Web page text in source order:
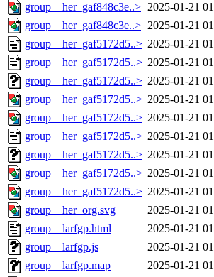
group__her_gaf848c3e..> 2025-01-21
group__her_gaf848c3e..> 2025-01-21
group__her_gaf5172d5..> 2025-01-21
group__her_gaf5172d5..> 2025-01-21
group__her_gaf5172d5..> 2025-01-21
group__her_gaf5172d5..> 2025-01-21
group__her_gaf5172d5..> 2025-01-21
group__her_gaf5172d5..> 2025-01-21
group__her_gaf5172d5..> 2025-01-21
group__her_gaf5172d5..> 2025-01-21
group__her_gaf5172d5..> 2025-01-21
group__her_org.svg
2025-01-21
group__larfgp.html
2025-01-21
group__larfgp.js
2025-01-21
group__larfgp.map
2025-01-21